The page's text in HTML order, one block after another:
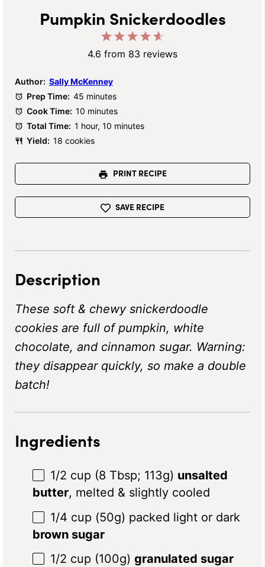
Pumpkin Snickerdoodles
Stars
4
Stars
3
Stars
2
Stars
1
Star
4.6 from 83 reviews
Author: Sally McKenney
Prep Time: 45 minutes
Cook Time: 10 minutes
Total Time: 1 hour, 10 minutes
Yield: 18 cookies
PRINT RECIPE
SAVE RECIPE
Description
These soft & chewy snickerdoodle
cookies are full of pumpkin, white
chocolate, and cinnamon sugar. Warning:
they disappear quickly, so make a double
batch!
Ingredients
1/2 cup (8 Tbsp; 113g) unsalted
butter, melted & slightly cooled
1/4 cup (50g) packed light or dark
brown sugar
1/2 cup (100g) granulated sugar